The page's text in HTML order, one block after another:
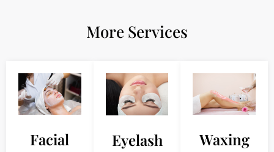
More Services
Facial
Eyelash
Waxing